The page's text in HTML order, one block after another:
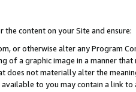
content on your Site and ensure:
or otherwise alter any Program
of a graphic image in a manner
does not materially alter the
to you may contain a link